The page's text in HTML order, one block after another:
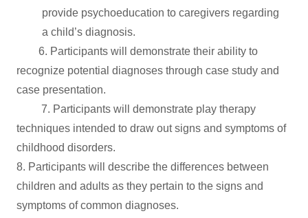
provide psychoeducation to caregivers regarding
a child’s diagnosis.
6. Participants will demonstrate their ability to
recognize potential diagnoses through case study and
case presentation.
7. Participants will demonstrate play therapy
techniques intended to draw out signs and symptoms of
childhood disorders.
8. Participants will describe the differences between
children and adults as they pertain to the signs and
symptoms of common diagnoses.